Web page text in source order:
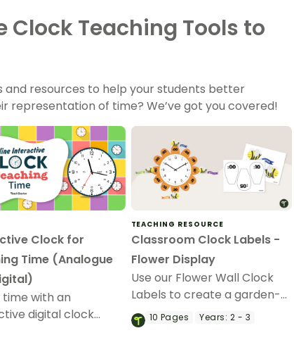
Clock Teaching Tools to
and resources to help your students better
representation of time? We’ve got you covered!
Clock for
Time (Analogue
time with an
digital clock
TEACHING RESOURCE
Classroom Clock Labels -
Flower Display
Use our Flower Wall Clock
Labels to create a garden-
themed clock display to help
children read the time.
10 Pages Years: 2 - 3